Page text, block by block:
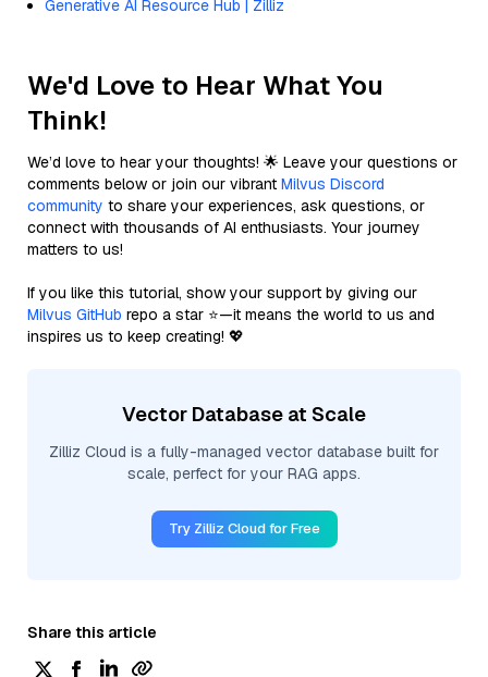
Generative AI Resource Hub | Zilliz
We'd Love to Hear What You
Think!
We’d love to hear your thoughts! 🌟 Leave your questions or
comments below or join our vibrant Milvus Discord
community to share your experiences, ask questions, or
connect with thousands of AI enthusiasts. Your journey
matters to us!
If you like this tutorial, show your support by giving our
Milvus GitHub repo a star ⭐—it means the world to us and
inspires us to keep creating! 💖
Vector Database at Scale
Zilliz Cloud is a fully-managed vector database built for
scale, perfect for your RAG apps.
Try Zilliz Cloud for Free
Share this article